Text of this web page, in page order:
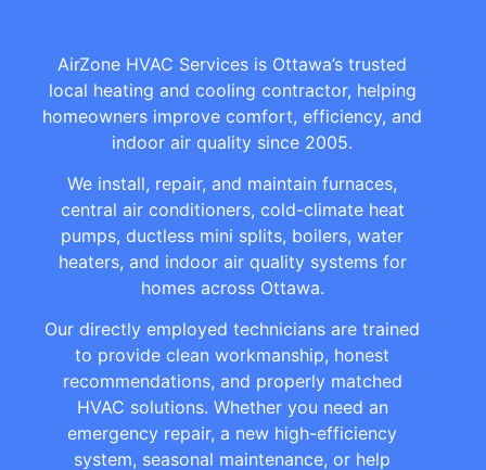
AirZone HVAC Services is Ottawa’s trusted
local heating and cooling contractor, helping
homeowners improve comfort, efficiency, and
indoor air quality since 2005.
We install, repair, and maintain furnaces,
central air conditioners, cold-climate heat
pumps, ductless mini splits, boilers, water
heaters, and indoor air quality systems for
homes across Ottawa.
Our directly employed technicians are trained
to provide clean workmanship, honest
recommendations, and properly matched
HVAC solutions. Whether you need an
emergency repair, a new high-efficiency
system, seasonal maintenance, or help